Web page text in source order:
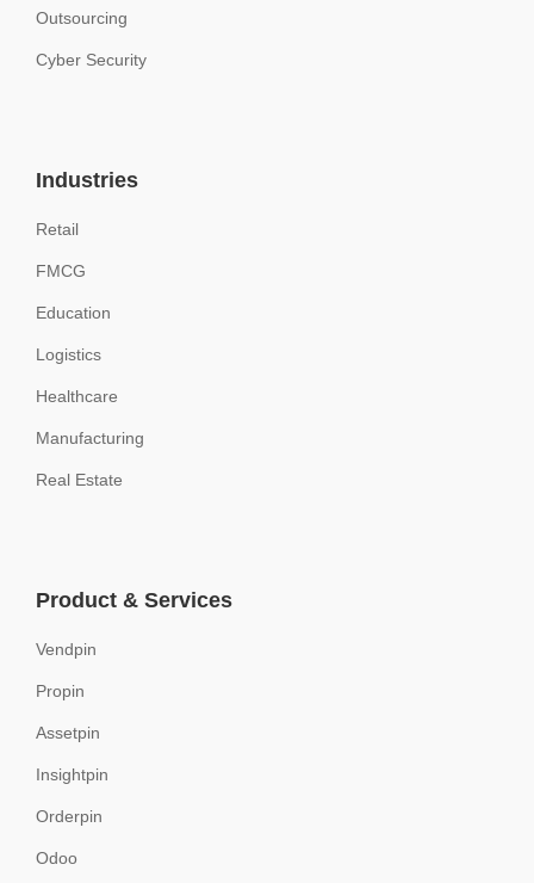
Outsourcing
Cyber Security
Industries
Retail
FMCG
Education
Logistics
Healthcare
Manufacturing
Real Estate
Product & Services
Vendpin
Propin
Assetpin
Insightpin
Orderpin
Odoo